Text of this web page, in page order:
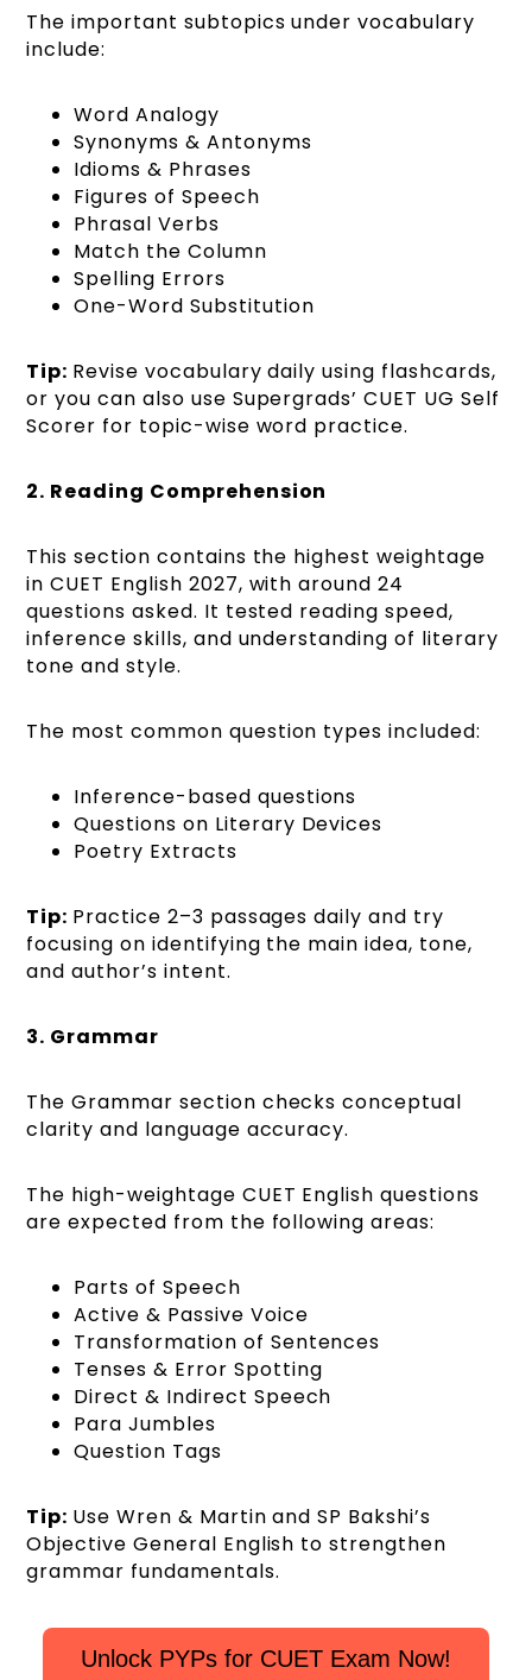
The important subtopics under vocabulary
include:
Word Analogy
Synonyms & Antonyms
Idioms & Phrases
Figures of Speech
Phrasal Verbs
Match the Column
Spelling Errors
One-Word Substitution
Tip: Revise vocabulary daily using flashcards,
or you can also use Supergrads’ CUET UG Self
Scorer for topic-wise word practice.
2. Reading Comprehension
This section contains the highest weightage
in CUET English 2027, with around 24
questions asked. It tested reading speed,
inference skills, and understanding of literary
tone and style.
The most common question types included:
Inference-based questions
Questions on Literary Devices
Poetry Extracts
Tip: Practice 2–3 passages daily and try
focusing on identifying the main idea, tone,
and author’s intent.
3. Grammar
The Grammar section checks conceptual
clarity and language accuracy.
The high-weightage CUET English questions
are expected from the following areas:
Parts of Speech
Active & Passive Voice
Transformation of Sentences
Tenses & Error Spotting
Direct & Indirect Speech
Para Jumbles
Question Tags
Tip: Use Wren & Martin and SP Bakshi’s
Objective General English to strengthen
grammar fundamentals.
Unlock PYPs for CUET Exam Now!